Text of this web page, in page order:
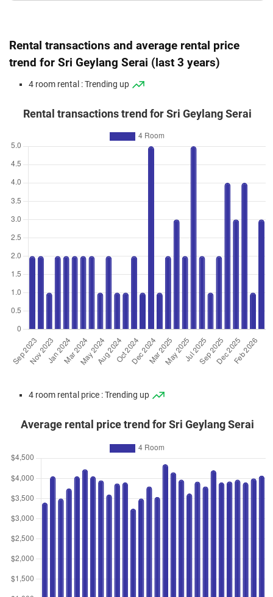
Blk 2B Geylang Serai
4 Room / 95 sqm
Feb 2026 $985,000 $10,368
Jan 2026 $938,000 $10,086 Blk 3A Geylang Serai
Jan 2026 $955,000 $10,269 Blk 2C Geylang Serai
Dec 2025 $938,000 $9,874 Blk 2D Geylang Serai
Aug 2025 $868,000 $9,333 Blk 2A Geylang Serai
Jun 2025 $950,000 $10,000 Blk 2A Geylang Serai
Jun 2025 $958,888 $10,094 Blk 2B Geylang Serai
4 Room / 95 sqm
4 Room / 95 sqm
May 2025 $955,000 $10,053 Blk 2D Geylang Serai
Jan 2025 $960,000 $10,105 Blk 2D Geylang Serai
4 Room / 95 sqm
$920,000 Blk 3A Geylang Serai
Oct 2024
4 Room / 95 sqm
Rental transactions and average rental price
trend for Sri Geylang Serai (last 3 years)
4 room rental : Trending up
Rental transactions trend for Sri Geylang Serai
4 room rental price : Trending up
Average rental price trend for Sri Geylang Serai